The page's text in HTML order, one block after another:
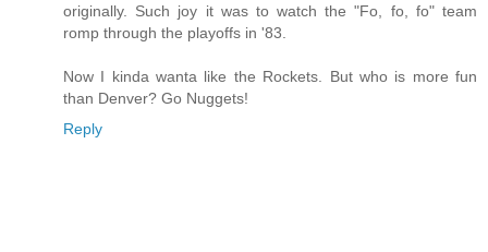
originally. Such joy it was to watch the "Fo, fo, fo" team
romp through the playoffs in '83.
Now I kinda wanta like the Rockets. But who is more fun
than Denver? Go Nuggets!
Reply